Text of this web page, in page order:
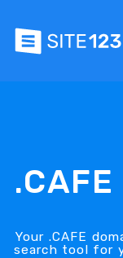
Your .CAFE
search tool for